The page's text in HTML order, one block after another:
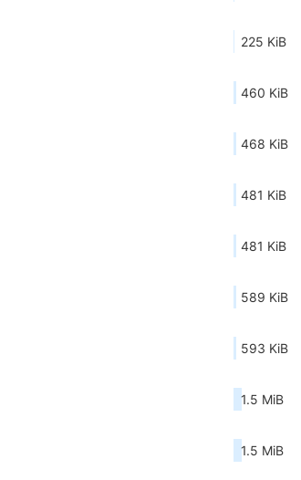
225 KiB
460 KiB
468 KiB
481 KiB
481 KiB
589 KiB
593 KiB
1.5 MiB
1.5 MiB